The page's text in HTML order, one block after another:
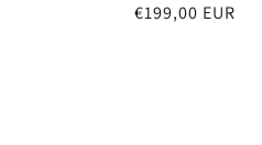
Regular
€199,00 EUR